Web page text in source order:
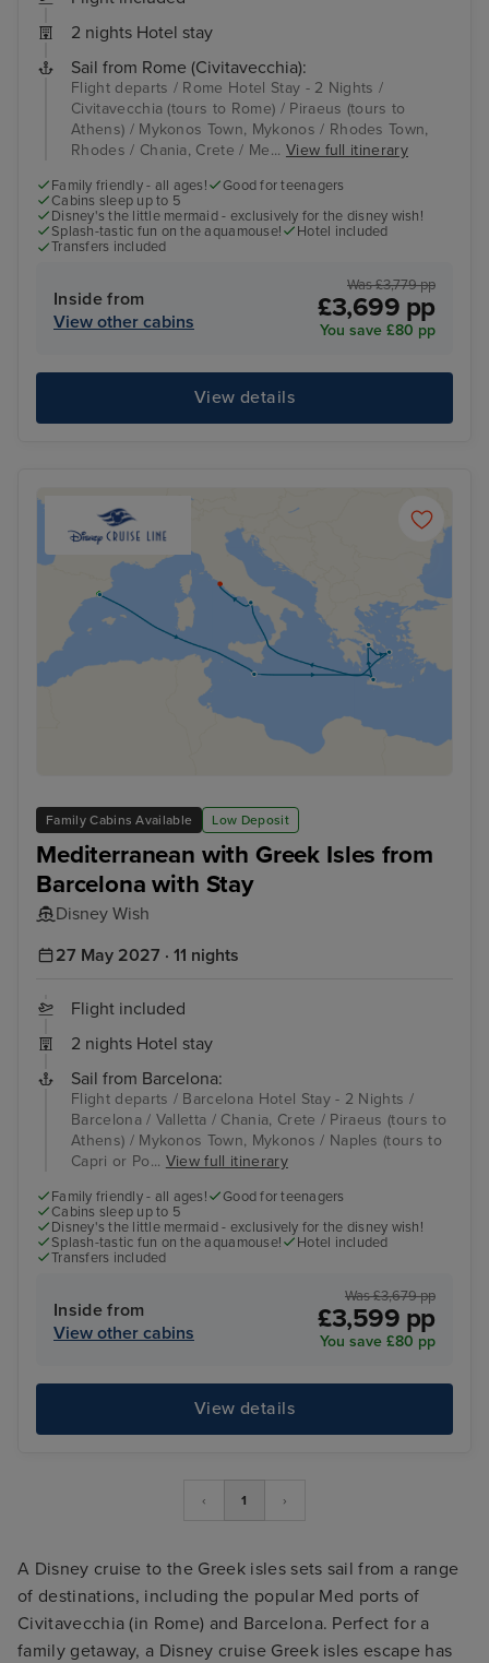
2 nights Hotel stay
Sail from Rome (Civitavecchia):
Flight departs / Rome Hotel Stay - 2 Nights /
Civitavecchia (tours to Rome) / Piraeus (tours to
Athens) / Mykonos Town, Mykonos / Rhodes Town,
Rhodes / Chania, Crete / Me... View full itinerary
Family friendly - all ages!
Good for teenagers
Cabins sleep up to 5
Disney's the little mermaid - exclusively for the disney wish!
Splash-tastic fun on the aquamouse!
Hotel included
Transfers included
Inside from
View other cabins
Was £3,779 pp
£3,699 pp
You save £80 pp
View details
Family Cabins Available Low Deposit
Mediterranean with Greek Isles from
Barcelona with Stay
Disney Wish
27 May 2027 · 11 nights
Flight included
2 nights Hotel stay
Sail from Barcelona:
Flight departs / Barcelona Hotel Stay - 2 Nights /
Barcelona / Valletta / Chania, Crete / Piraeus (tours to
Athens) / Mykonos Town, Mykonos / Naples (tours to
Capri or Po... View full itinerary
Family friendly - all ages!
Good for teenagers
Cabins sleep up to 5
Disney's the little mermaid - exclusively for the disney wish!
Splash-tastic fun on the aquamouse!
Hotel included
Transfers included
Inside from
View other cabins
Was £3,679 pp
£3,599 pp
You save £80 pp
View details
‹ 1 ›
A Disney cruise to the Greek isles sets sail from a range
of destinations, including the popular Med ports of
Civitavecchia (in Rome) and Barcelona. Perfect for a
family getaway, a Disney cruise Greek isles escape has